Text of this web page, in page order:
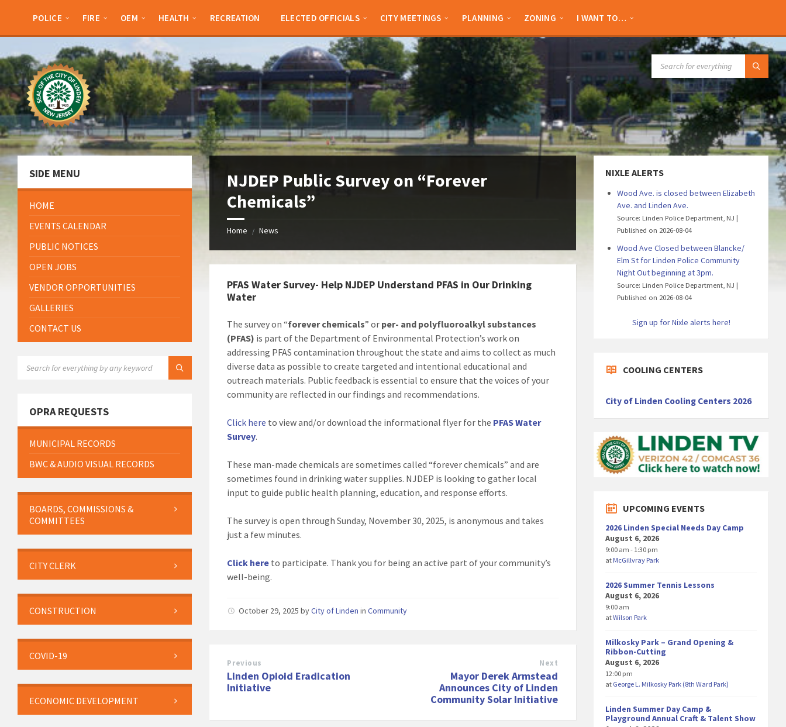
sidebar
sidebar
POLICE FIRE OEM HEALTH RECREATION ELECTED OFFICIALS CITY MEETINGS PLANNING ZONING I WANT TO…
NJDEP Public Survey on “Forever
Chemicals”
Home / News
PFAS Water Survey- Help NJDEP Understand PFAS in Our Drinking
Water
The survey on “forever chemicals” or per- and polyfluoroalkyl substances
(PFAS) is part of the Department of Environmental Protection’s work on
addressing PFAS contamination throughout the state and aims to collect as much
diverse data as possible to create targeted and intentional educational and
outreach materials. Public feedback is essential to ensure that the voices of your
community are reflected in our findings and recommendations.
Click here to view and/or download the informational flyer for the PFAS Water
Survey.
These man-made chemicals are sometimes called “forever chemicals” and are
sometimes found in drinking water supplies. NJDEP is looking to gather local
input to guide public health planning, education, and response efforts.
The survey is open through Sunday, November 30, 2025, is anonymous and takes
just a few minutes.
Click here to participate. Thank you for being an active part of your community’s
well-being.
October 29, 2025byCity of Linden inCommunity
Previous
Linden Opioid Eradication
Initiative
Next
Mayor Derek Armstead
Announces City of Linden
Community Solar Initiative
SIDE MENU
HOME
EVENTS CALENDAR
PUBLIC NOTICES
OPEN JOBS
VENDOR OPPORTUNITIES
GALLERIES
CONTACT US
OPRA REQUESTS
MUNICIPAL RECORDS
BWC & AUDIO VISUAL RECORDS
BOARDS, COMMISSIONS &
COMMITTEES
CITY CLERK
CONSTRUCTION
COVID-19
ECONOMIC DEVELOPMENT
NIXLE ALERTS
Wood Ave. is closed between Elizabeth
Ave. and Linden Ave.
Source: Linden Police Department, NJ
Published on 2026-08-04
Wood Ave Closed between Blancke/
Elm St for Linden Police Community
Night Out beginning at 3pm.
Source: Linden Police Department, NJ
Published on 2026-08-04
Sign up for Nixle alerts here!
COOLING CENTERS
City of Linden Cooling Centers 2026
UPCOMING EVENTS
2026 Linden Special Needs Day Camp
August 6, 2026
9:00 am - 1:30 pm
at McGillvray Park
2026 Summer Tennis Lessons
August 6, 2026
9:00 am
atWilson Park
Milkosky Park – Grand Opening &
Ribbon-Cutting
August 6, 2026
12:00 pm
at George L. Milkosky Park (8th Ward Park)
Linden Summer Day Camp &
Playground Annual Craft & Talent Show